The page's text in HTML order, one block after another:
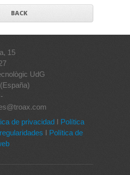
BACK
15
UdG
de privacidad I Política
I Política de